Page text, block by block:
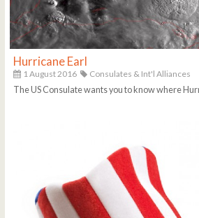
Hurricane Earl
1 August 2016
Consulates & Int'l Alliances
The US Consulate wants you to know where